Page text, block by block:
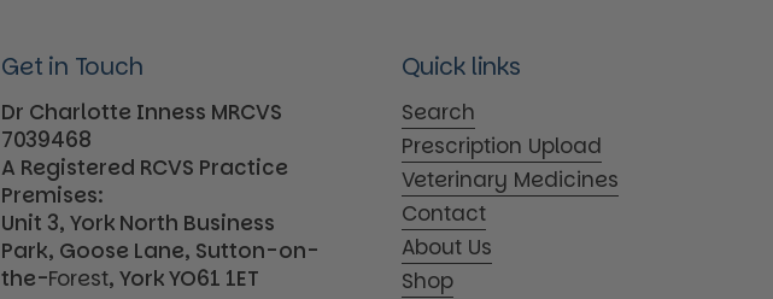
Get in Touch
Dr Charlotte Inness MRCVS
7039468
A Registered RCVS Practice
Premises:
Unit 3, York North Business
Park, Goose Lane, Sutton-on-
the-Forest, York YO61 1ET
Quick links
Search
Prescription Upload
Veterinary Medicines
Contact
About Us
Shop